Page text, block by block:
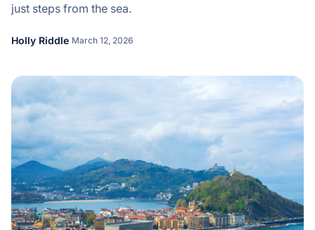
just steps from the sea.
Holly Riddle March 12, 2026